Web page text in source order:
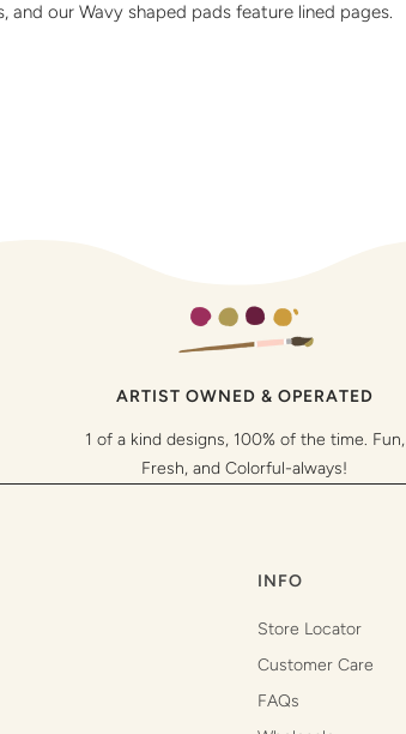
and our Wavy shaped pads feature lined pages.
ARTIST OWNED & OPERATED
1 of a kind designs, 100% of the time. Fun,
Fresh, and Colorful-always!
INFO
Store Locator
Customer Care
FAQs